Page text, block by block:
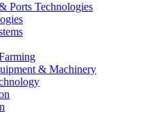
Ports Technologies
& Machinery